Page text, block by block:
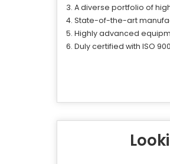
3. A diverse portfolio of
4. State-of-the-art
5. Highly advanced
6. Duly certified with ISO